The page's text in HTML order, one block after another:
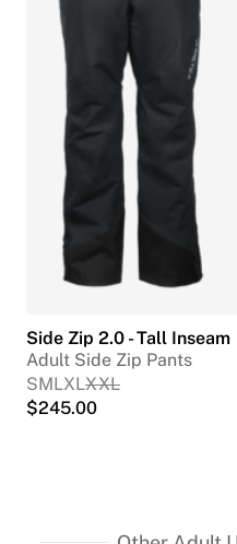
Side Zip 2.0 - Tall Inseam
Adult Side Zip Pants
SMLXLXXL
$245.00